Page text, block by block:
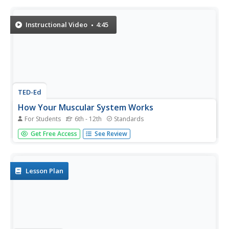
Instructional Video 4:45
TED-Ed
How Your Muscular System Works
For Students 6th - 12th Standards
Get ready for some heavy lifting! A detailed video lesson
explains the different muscle groups and their functions.
Get Free Access See Review
Lesson Plan